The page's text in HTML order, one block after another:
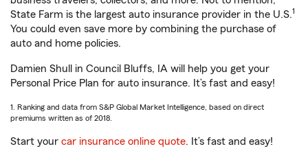
State Farm is the largest auto insurance provider in the U.S.1
You could even save more by combining the purchase of
auto and home policies.
Damien Shull in Council Bluffs, IA will help you get your
Personal Price Plan for auto insurance. It’s fast and easy!
1. Ranking and data from S&P Global Market Intelligence, based on direct
premiums written as of 2018.
Start your car insurance online quote. It’s fast and easy!